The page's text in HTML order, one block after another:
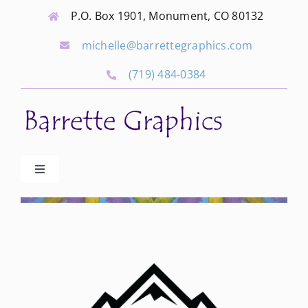
P.O. Box 1901, Monument, CO 80132
michelle@barrettegraphics.com
(719) 484-0384
Toggle
Advertise
Local Businesses